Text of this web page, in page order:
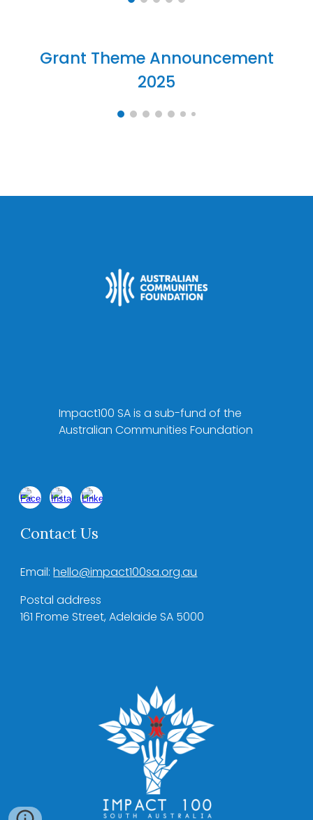
Grant Theme Announcement
2025
Impact100 SA is a sub-fund of the
Australian Communities Foundation
Contact Us
Email:hello@impact100sa.org.au
Postal address
161 Frome Street, Adelaide SA 5000